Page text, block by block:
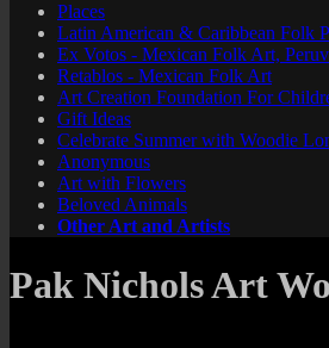
Places
Latin American & Caribbean Folk
Ex Votos - Mexican Folk Art,
Retablos - Mexican Folk Art
Art Creation Foundation For
Gift Ideas
Celebrate Summer with Woodie
Anonymous
Art with Flowers
Beloved Animals
Other Art and Artists
Pak Nichols Art